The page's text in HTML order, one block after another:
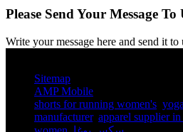
Please Send Your Message To
Write your message here and send it to
Sitemap
AMP Mobile
shorts for running women's​
manufacturer, apparel supplier